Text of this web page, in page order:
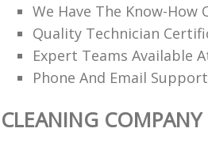
We Have The Know-
Quality Technician
Expert Teams Available
Phone And Email
CLEANING COMPANY